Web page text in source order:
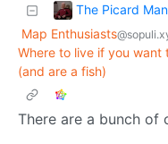
The Picard
Map Enthusiasts
Where to live if you
(and are a fish)
There are a bunch of